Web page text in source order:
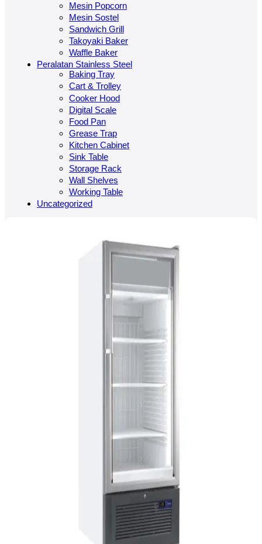
Mesin Popcorn
Mesin Sostel
Sandwich Grill
Takoyaki Baker
Waffle Baker
Peralatan Stainless Steel
Baking Tray
Cart & Trolley
Cooker Hood
Digital Scale
Food Pan
Grease Trap
Kitchen Cabinet
Sink Table
Storage Rack
Wall Shelves
Working Table
Uncategorized